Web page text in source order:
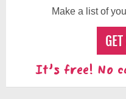
Make a list of
It's free! No